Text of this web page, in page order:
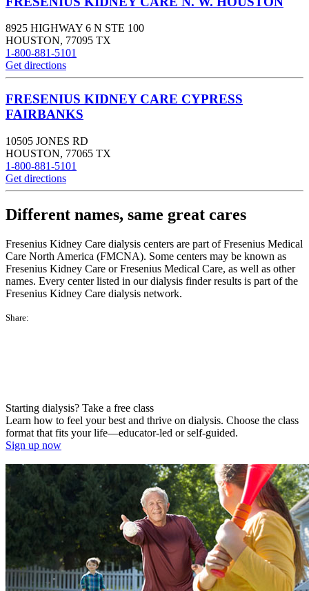
8925 HIGHWAY 6 N STE 100
HOUSTON, 77095 TX
1-800-881-5101
Get directions
FRESENIUS KIDNEY CARE CYPRESS
FAIRBANKS
10505 JONES RD
HOUSTON, 77065 TX
1-800-881-5101
Get directions
Different names, same great cares
Fresenius Kidney Care dialysis centers are part of Fresenius Medical
Care North America (FMCNA). Some centers may be known as
Fresenius Kidney Care or Fresenius Medical Care, as well as other
names. Every center listed in our dialysis finder results is part of the
Fresenius Kidney Care dialysis network.
Share:
Starting dialysis? Take a free class
Learn how to feel your best and thrive on dialysis. Choose the class
format that fits your life—educator-led or self-guided.
Sign up now